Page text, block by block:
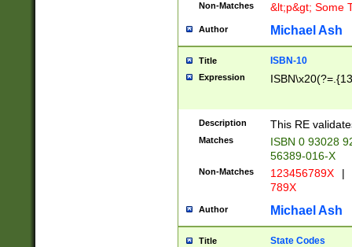
Non-Matches &lt;p&gt; Some
Author Michael Ash
Title ISBN-10
Expression
Description This RE
Matches
ISBN 0 93028
56389-016-X
Non-Matches 123456789X |
789X
Author Michael Ash
Title State Codes